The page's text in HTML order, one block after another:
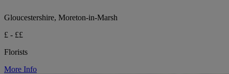
Gloucestershire, Moreton-in-Marsh
£ - ££
Florists
More Info